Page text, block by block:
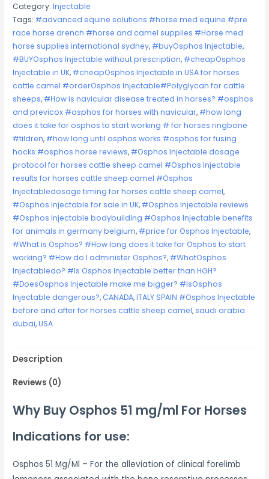
Category:Injectable
Tags: #advanced equine solutions #horse med equine #pre
race horse drench #horse and camel supplies #Horse med
horse supplies international sydney, #buyOsphos Injectable,
#BUYOsphos Injectable without prescription, #cheapOsphos
Injectable in UK, #cheapOsphos Injectable in USA for horses
cattle camel #orderOsphos Injectable#Polyglycan for cattle
sheeps, #How is navicular disease treated in horses? #osphos
and previcox #osphos for horses with navicular, #how long
does it take for osphos to start working # for horses ringbone
#tildren, #how long until osphos works #osphos for fusing
hocks #osphos horse reviews, #Osphos Injectable dosage
protocol for horses cattle sheep camel #Osphos Injectable
results for horses cattle sheep camel #Osphos
Injectabledosage timing for horses cattle sheep camel,
#Osphos Injectable for sale in UK, #Osphos Injectable reviews
#Osphos Injectable bodybuilding #Osphos Injectable benefits
for animals in germany belgium, #price for Osphos Injectable,
#What is Osphos? #How long does it take for Osphos to start
working? #How do I administer Osphos?, #WhatOsphos
Injectabledo? #Is Osphos Injectable better than HGH?
#DoesOsphos Injectable make me bigger? #IsOsphos
Injectable dangerous?, CANADA,ITALY SPAIN #Osphos Injectable
before and after for horses cattle sheep camel,saudi arabia
dubai,USA
Description
Reviews (0)
Why Buy Osphos 51 mg/ml For Horses
Indications for use:
Osphos 51 Mg/Ml – For the alleviation of clinical forelimb